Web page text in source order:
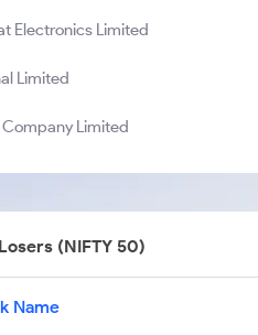
Electronics Limited
Limited
Limited
(NIFTY 50)
Name